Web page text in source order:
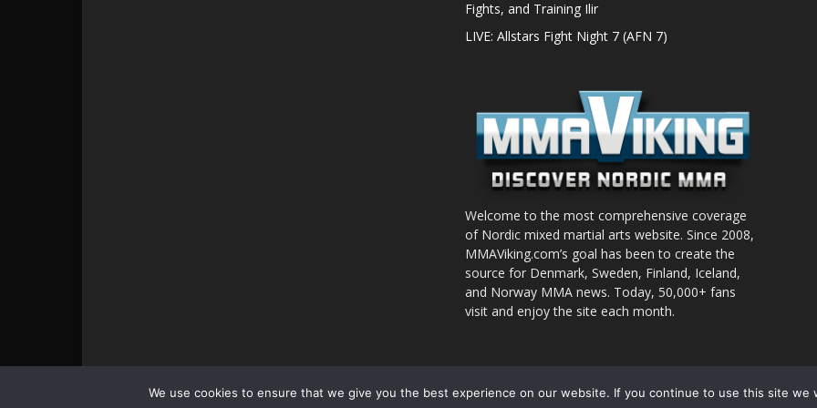
Fights, and Training Ilir
LIVE: Allstars Fight Night 7 (AFN 7)
Welcome to the most comprehensive coverage
of Nordic mixed martial arts website. Since 2008,
MMAViking.com’s goal has been to create the
source for Denmark, Sweden, Finland, Iceland,
and Norway MMA news. Today, 50,000+ fans
visit and enjoy the site each month.
© All pictures and content by MMAViking.com. If you want to use
We use cookies to ensure that we give you the best experience on our website. If you continue to use this site we